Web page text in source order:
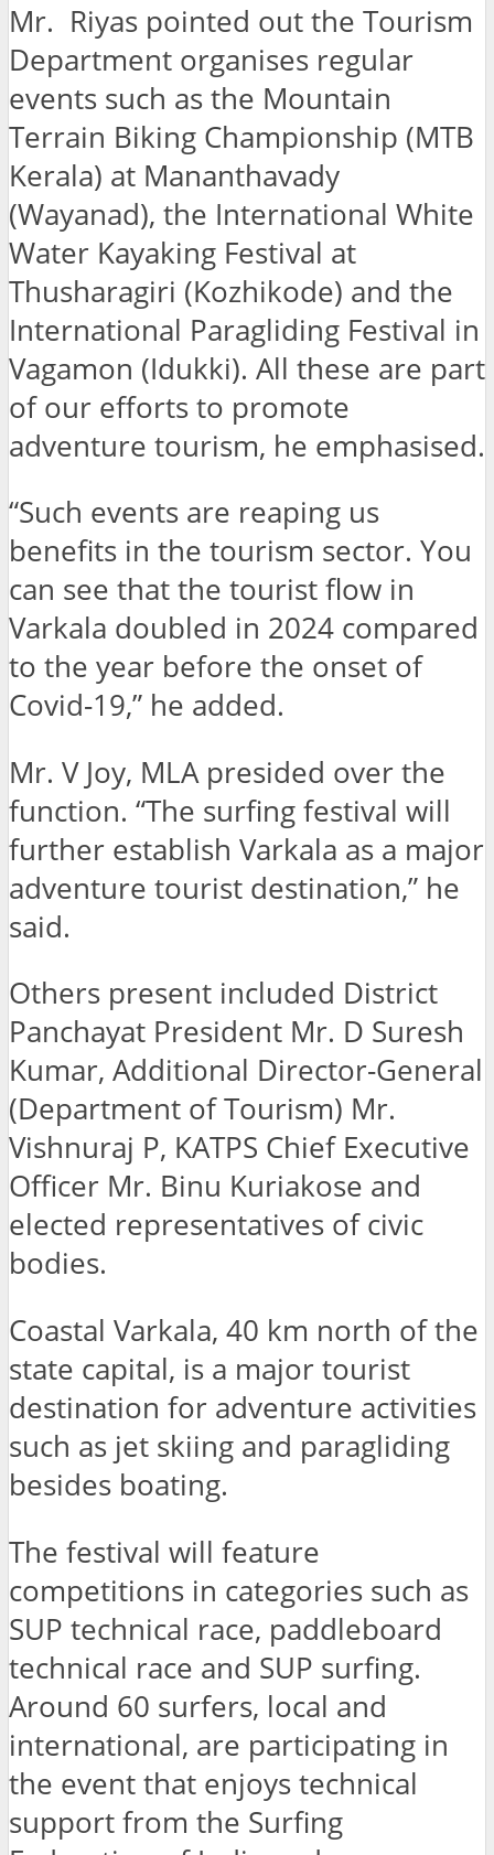
Mr. Riyas pointed out the Tourism
Department organises regular
events such as the Mountain
Terrain Biking Championship (MTB
Kerala) at Mananthavady
(Wayanad), the International White
Water Kayaking Festival at
Thusharagiri (Kozhikode) and the
International Paragliding Festival in
Vagamon (Idukki). All these are part
of our efforts to promote
adventure tourism, he emphasised.
“Such events are reaping us
benefits in the tourism sector. You
can see that the tourist flow in
Varkala doubled in 2024 compared
to the year before the onset of
Covid-19,” he added.
Mr. V Joy, MLA presided over the
function. “The surfing festival will
further establish Varkala as a major
adventure tourist destination,” he
said.
Others present included District
Panchayat President Mr. D Suresh
Kumar, Additional Director-General
(Department of Tourism) Mr.
Vishnuraj P, KATPS Chief Executive
Officer Mr. Binu Kuriakose and
elected representatives of civic
bodies.
Coastal Varkala, 40 km north of the
state capital, is a major tourist
destination for adventure activities
such as jet skiing and paragliding
besides boating.
The festival will feature
competitions in categories such as
SUP technical race, paddleboard
technical race and SUP surfing.
Around 60 surfers, local and
international, are participating in
the event that enjoys technical
support from the Surfing